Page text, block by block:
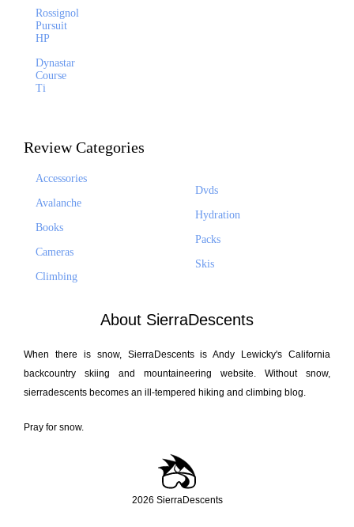
Rossignol
Pursuit
HP
Dynastar
Course
Ti
Review Categories
Accessories
Avalanche
Books
Cameras
Climbing
Dvds
Hydration
Packs
Skis
About SierraDescents
When there is snow, SierraDescents is Andy Lewicky's California
backcountry skiing and mountaineering website. Without snow,
sierradescents becomes an ill-tempered hiking and climbing blog.
Pray for snow.
2026 SierraDescents